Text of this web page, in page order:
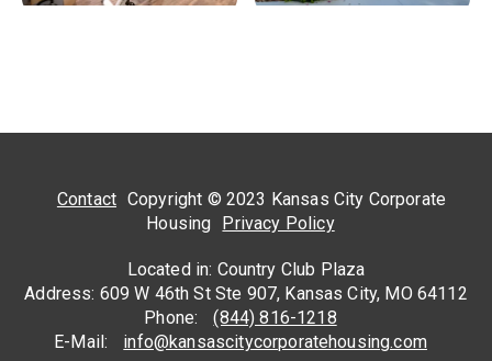
Contact Copyright © 2023 Kansas City Corporate
Housing Privacy Policy
Located in: Country Club Plaza
Address: 609 W 46th St Ste 907, Kansas City, MO 64112
Phone:
(844) 816-1218
E-Mail:
info@kansascitycorporatehousing.com